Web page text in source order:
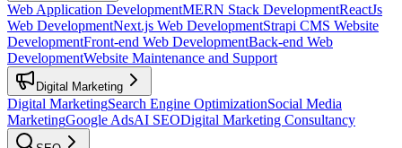
Web Application DevelopmentMERN Stack DevelopmentReactJs
Web DevelopmentNext.js Web DevelopmentStrapi CMS Website
DevelopmentFront-end Web DevelopmentBack-end Web
DevelopmentWebsite Maintenance and Support
Digital Marketing
Digital MarketingSearch Engine OptimizationSocial Media
MarketingGoogle AdsAI SEODigital Marketing Consultancy